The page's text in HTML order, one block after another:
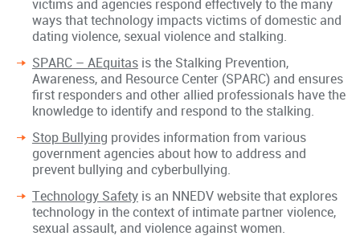
victims and agencies respond effectively to the many
ways that technology impacts victims of domestic and
dating violence, sexual violence and stalking.
SPARC – AEquitasis the Stalking Prevention,
Awareness, and Resource Center (SPARC) and ensures
first responders and other allied professionals have the
knowledge to identify and respond to the stalking.
Stop Bullying provides information from various
government agencies about how to address and
prevent bullying and cyberbullying.
Technology Safetyis an NNEDV website that explores
technology in the context of intimate partner violence,
sexual assault, and violence against women.